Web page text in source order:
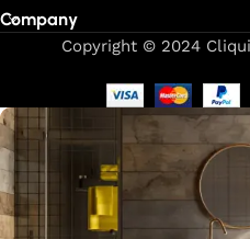
Company
Copyright © 2024